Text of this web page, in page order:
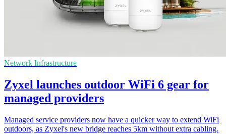
Network Infrastructure
Zyxel launches outdoor WiFi 6 gear for
managed providers
Managed service providers now have a quicker way to extend WiFi
outdoors, as Zyxel's new bridge reaches 5km without extra cabling.